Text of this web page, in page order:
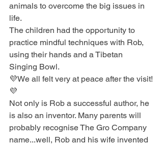
animals to overcome the big issues in
life.
The children had the opportunity to
practice mindful techniques with Rob,
using their hands and a Tibetan
Singing Bowl.
💜We all felt very at peace after the visit!
💜
Not only is Rob a successful author, he
is also an inventor. Many parents will
probably recognise The Gro Company
name...well, Rob and his wife invented